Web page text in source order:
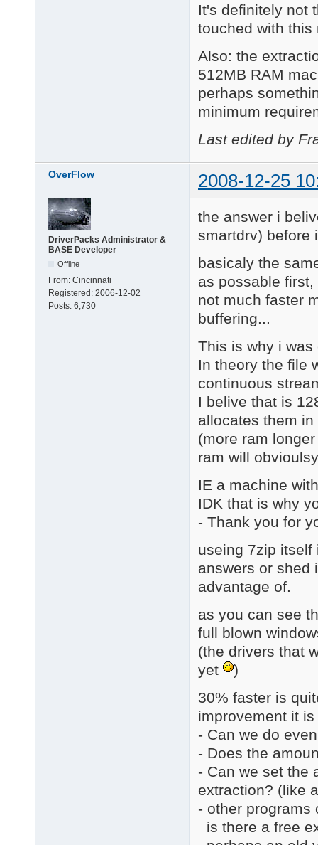
It's definitely not
touched with this
Also: the
512MB RAM
perhaps
minimum
Last edited by
OverFlow 2008-12-25
DriverPacks Administrator &
BASE Developer
Offline
From: Cincinnati
Registered: 2006-12-02
Posts: 6,730
the answer i
smartdrv) before
basicaly the
as possable
not much faster
buffering...
This is why i
In theory the file
continuous
I belive that is
allocates them
(more ram
ram will
IE a machine
IDK that is why
- Thank you for
useing 7zip itself
answers or shed
advantage of.
as you can see
full blown
(the drivers that
yet
)
30% faster is
improvement it
- Can we do
- Does the
- Can we set the
extraction? (like
- other programs
is there a free